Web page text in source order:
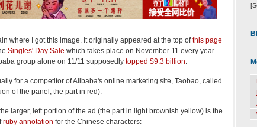
where I got this image. It originally appeared at the top ofthis page
Singles' Day Sale which takes place on November 11 every year.
group alone on 11/11 supposedly topped $9.3 billion.
for a competitor of Alibaba's online marketing site, Taobao, called
of the panel, the part in red).
larger, left portion of the ad (the part in light brownish yellow) is the
ruby annotation for the Chinese characters: